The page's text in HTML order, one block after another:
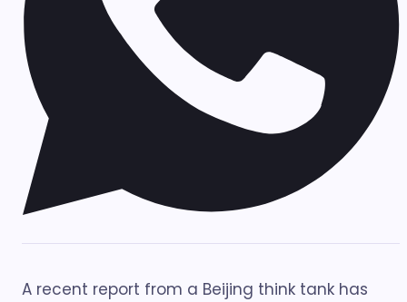
A recent report from a Beijing think tank has